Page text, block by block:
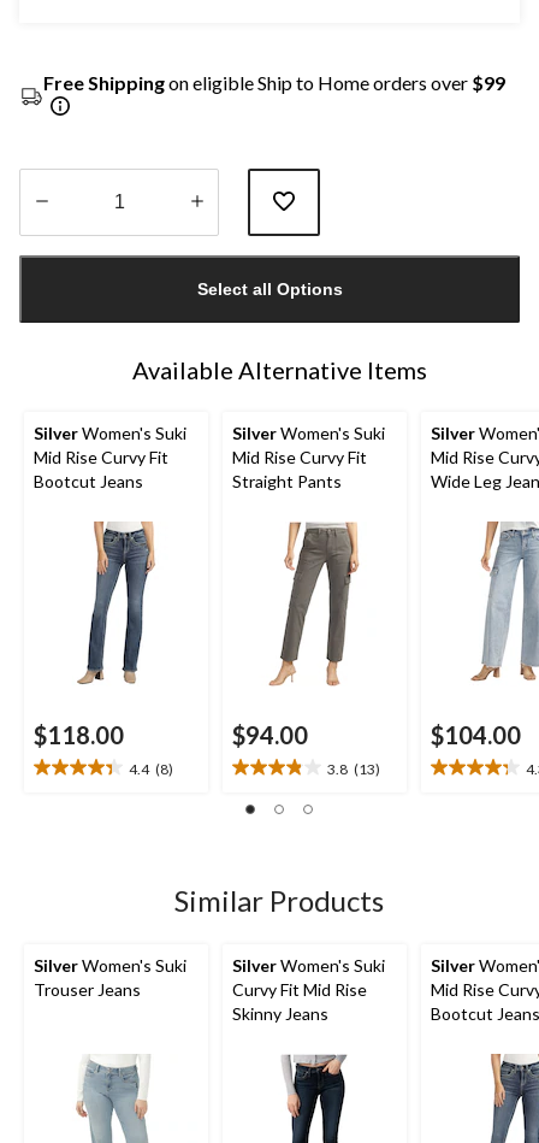
Free Shippingon eligible Ship to Home orders over $99
1
Select all Options
Available Alternative Items
SilverWomen's Suki
Mid Rise Curvy Fit
Bootcut Jeans
$118.00
4.4 (8)
4.4
SilverWomen's Suki
Mid Rise Curvy Fit
Straight Pants
$94.00
3.8 (13)
3.8
out
13
reviews
Silver
Mid Rise
Wide Leg
$104.00
4.3
Similar Products
SilverWomen's Suki
Trouser Jeans
SilverWomen's Suki
Curvy Fit Mid Rise
Skinny Jeans
Silver
Mid Rise
Bootcut Jeans